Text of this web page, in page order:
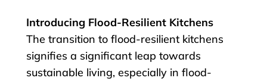
Introducing Flood-Resilient Kitchens
The transition to flood-resilient kitchens
signifies a significant leap towards
sustainable living, especially in flood-